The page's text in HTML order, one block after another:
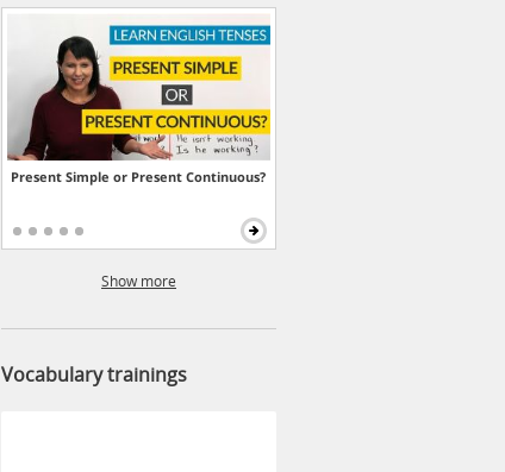
Present Simple or Present Continuous?
Show more
Vocabulary trainings